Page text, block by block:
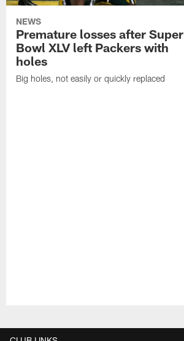
NEWS
Premature losses after Super
Bowl XLV left Packers with
holes
Big holes, not easily or quickly replaced